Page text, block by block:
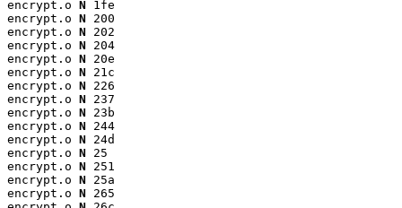
encrypt.o N 1fe
encrypt.o N 200
encrypt.o N 202
encrypt.o N 204
encrypt.o N 20e
encrypt.o N 21c
encrypt.o N 226
encrypt.o N 237
encrypt.o N 23b
encrypt.o N 244
encrypt.o N 24d
encrypt.o N 25
encrypt.o N 251
encrypt.o N 25a
encrypt.o N 265